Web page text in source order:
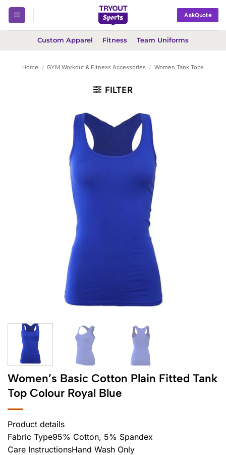
Skip
content
AskQuote
Custom Apparel Fitness Team Uniforms
Home / GYM Workout & Fitness Accessories / Women Tank Tops
FILTER
Women’s Basic Cotton Plain Fitted Tank
Top Colour Royal Blue
Product details
Fabric Type95% Cotton, 5% Spandex
Care InstructionsHand Wash Only